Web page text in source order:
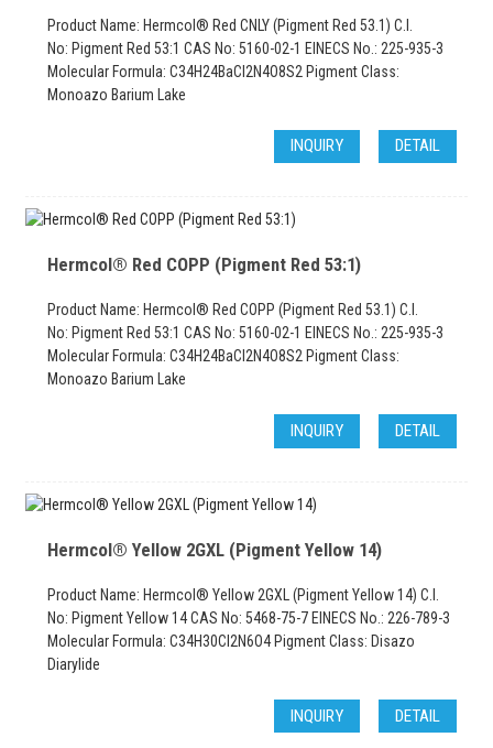
Product Name: Hermcol® Red CNLY (Pigment Red 53.1) C.I.
No: Pigment Red 53:1 CAS No: 5160-02-1 EINECS No.: 225-935-3
Molecular Formula: C34H24BaCl2N4O8S2 Pigment Class:
Monoazo Barium Lake
INQUIRY DETAIL
Hermcol® Red COPP (Pigment Red 53:1)
Product Name: Hermcol® Red COPP (Pigment Red 53.1) C.I.
No: Pigment Red 53:1 CAS No: 5160-02-1 EINECS No.: 225-935-3
Molecular Formula: C34H24BaCl2N4O8S2 Pigment Class:
Monoazo Barium Lake
INQUIRY DETAIL
Hermcol® Yellow 2GXL (Pigment Yellow 14)
Product Name: Hermcol® Yellow 2GXL (Pigment Yellow 14) C.I.
No: Pigment Yellow 14 CAS No: 5468-75-7 EINECS No.: 226-789-3
Molecular Formula: C34H30Cl2N6O4 Pigment Class: Disazo
Diarylide
INQUIRY DETAIL